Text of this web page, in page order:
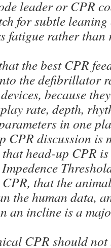
leader or CPR
for subtle leaning
fatigue rather
the best CPR
the defibrillator
because
rate, depth,
in one
CPR discussion is
that head-up CPR
that the
the human data,
an incline is a
CPR should